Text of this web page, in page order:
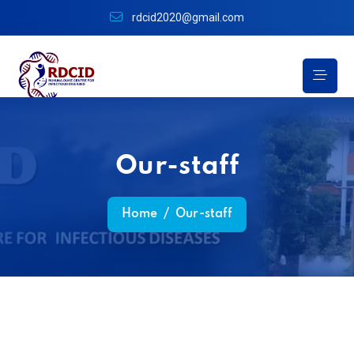
rdcid2020@gmail.com
Our-staff
Home / Our-staff